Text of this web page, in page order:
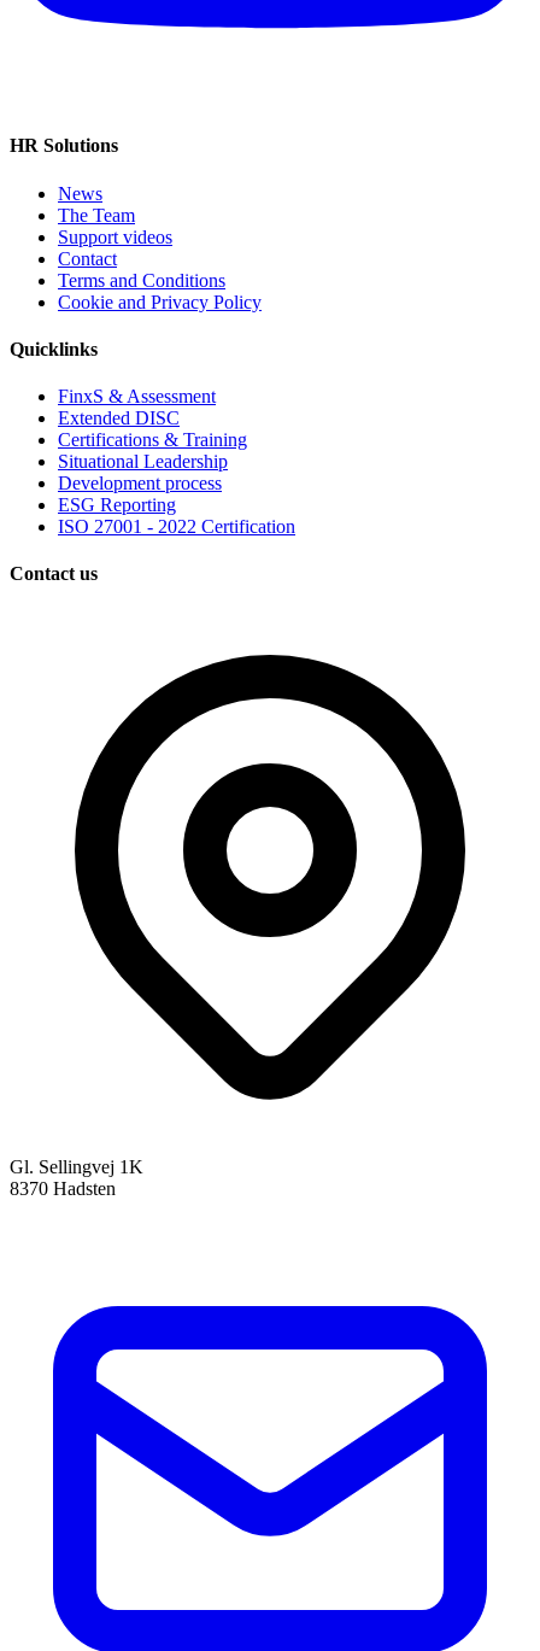
HR Solutions
News
The Team
Support videos
Contact
Terms and Conditions
Cookie and Privacy Policy
Quicklinks
FinxS & Assessment
Extended DISC
Certifications & Training
Situational Leadership
Development process
ESG Reporting
ISO 27001 - 2022 Certification
Contact us
Gl. Sellingvej 1K
8370 Hadsten